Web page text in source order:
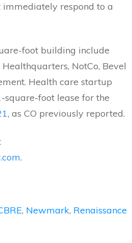
respond to a
foot building include
NotCo, Bevel
Health care startup
square-foot lease for the
, as CO previously reported.
.
, Newmark, Renaissance